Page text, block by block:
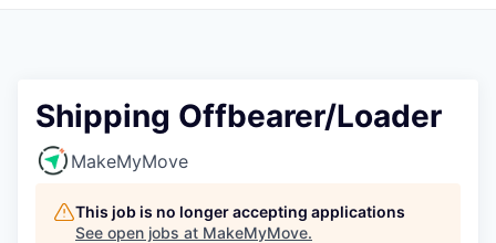
Shipping Offbearer/Loader
MakeMyMove
This job is no longer accepting applications
See open jobs at MakeMyMove.